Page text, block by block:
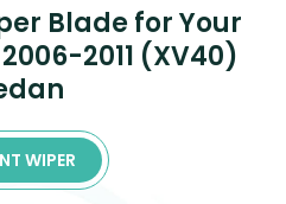
Blade for Your
2011 (XV40)
WIPER